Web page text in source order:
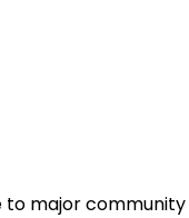
to major community